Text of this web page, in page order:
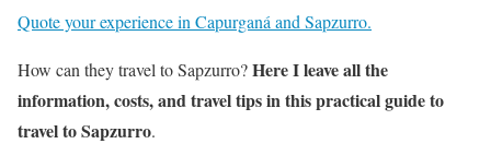
Quote your experience in Capurganá and Sapzurro.
How can they travel to Sapzurro?Here I leave all the
information, costs, and travel tips in this practical guide to
travel to Sapzurro.